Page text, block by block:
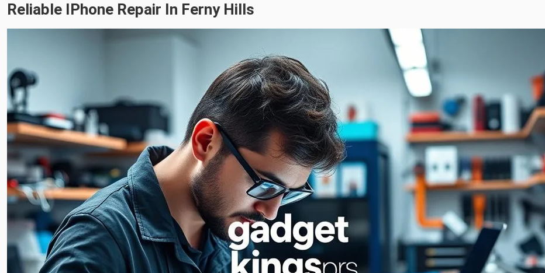
Reliable IPhone Repair In Ferny Hills